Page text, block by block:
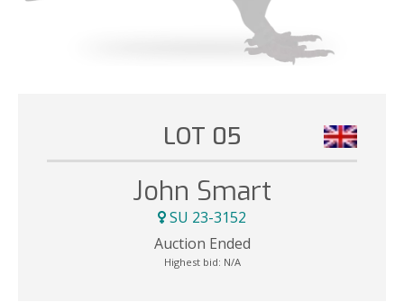
LOT 05
John Smart
SU 23-3152
Auction Ended
Highest bid: N/A